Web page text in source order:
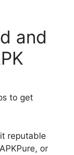
and
to get
reputable
or